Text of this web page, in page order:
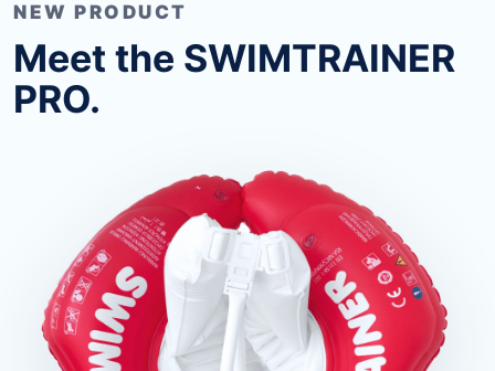
NEW PRODUCT
Meet the SWIMTRAINER
PRO.